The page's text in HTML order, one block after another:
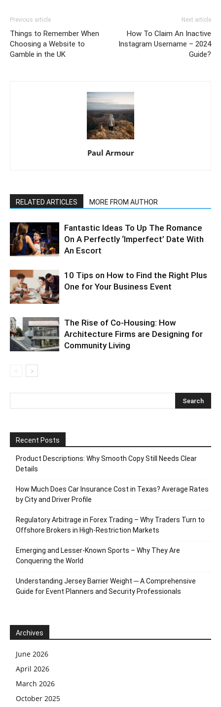
Previous article
Things to Remember When
Choosing a Website to
Gamble in the UK
Next article
How To Claim An Inactive
Instagram Username – 2024
Guide?
Paul Armour
RELATED ARTICLES MORE FROM AUTHOR
Fantastic Ideas To Up The Romance
On A Perfectly ‘Imperfect’ Date With
An Escort
10 Tips on How to Find the Right Plus
One for Your Business Event
The Rise of Co-Housing: How
Architecture Firms are Designing for
Community Living
Recent Posts
Product Descriptions: Why Smooth Copy Still Needs Clear
Details
How Much Does Car Insurance Cost in Texas? Average Rates
by City and Driver Profile
Regulatory Arbitrage in Forex Trading – Why Traders Turn to
Offshore Brokers in High-Restriction Markets
Emerging and Lesser-Known Sports – Why They Are
Conquering the World
Understanding Jersey Barrier Weight ─ A Comprehensive
Guide for Event Planners and Security Professionals
Archives
June 2026
April 2026
March 2026
October 2025